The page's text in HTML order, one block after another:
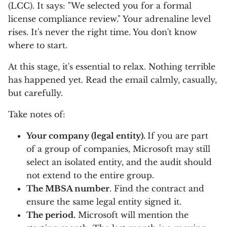
(LCC). It says: "We selected you for a formal
license compliance review." Your adrenaline level
rises. It's never the right time. You don't know
where to start.
At this stage, it's essential to relax. Nothing terrible
has happened yet. Read the email calmly, casually,
but carefully.
Take notes of:
Your company (legal entity). If you are part
of a group of companies, Microsoft may still
select an isolated entity, and the audit should
not extend to the entire group.
The MBSA number. Find the contract and
ensure the same legal entity signed it.
The period. Microsoft will mention the